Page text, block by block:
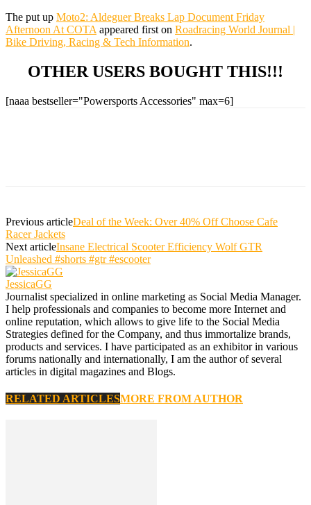
The put up Moto2: Aldeguer Breaks Lap Document Friday
Afternoon At COTA appeared first on Roadracing World Journal |
Bike Driving, Racing & Tech Information.
OTHER USERS BOUGHT THIS!!!
[naaa bestseller="Powersports Accessories" max=6]
Previous articleDeal of the Week: Over 40% Off Choose Cafe
Racer Jackets
Next articleInsane Electrical Scooter Efficiency Wolf GTR
Unleashed #shorts #gtr #escooter
JessicaGG
Journalist specialized in online marketing as Social Media Manager.
I help professionals and companies to become more Internet and
online reputation, which allows to give life to the Social Media
Strategies defined for the Company, and thus immortalize brands,
products and services. I have participated as an exhibitor in various
forums nationally and internationally, I am the author of several
articles in digital magazines and Blogs.
RELATED ARTICLESMORE FROM AUTHOR